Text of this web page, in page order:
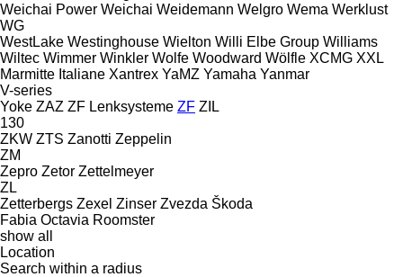
Weichai Power Weichai Weidemann Welgro Wema Werklust
WG
WestLake Westinghouse Wielton Willi Elbe Group Williams
Wiltec Wimmer Winkler Wolfe Woodward Wölfle XCMG XXL
Marmitte Italiane Xantrex YaMZ Yamaha Yanmar
V-series
Yoke ZAZ ZF Lenksysteme ZF ZIL
130
ZKW ZTS Zanotti Zeppelin
ZM
Zepro Zetor Zettelmeyer
ZL
Zetterbergs Zexel Zinser Zvezda Škoda
Fabia Octavia Roomster
show all
Location
Search within a radius